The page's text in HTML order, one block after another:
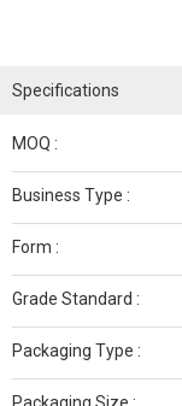
Specifications
MOQ :
Business Type :
Form :
Grade Standard :
Packaging Type :